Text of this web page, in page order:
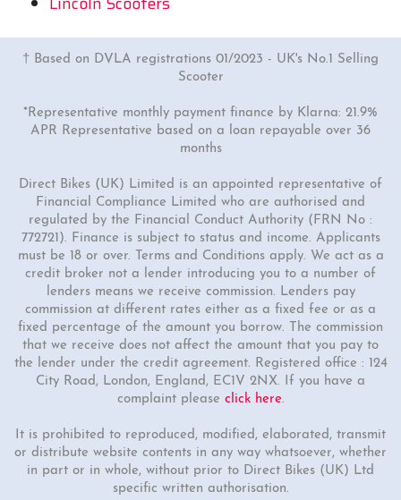
† Based on DVLA registrations 01/2023 - UK's No.1 Selling
Scooter
*Representative monthly payment finance by Klarna: 21.9%
APR Representative based on a loan repayable over 36
months
Direct Bikes (UK) Limited is an appointed representative of
Financial Compliance Limited who are authorised and
regulated by the Financial Conduct Authority (FRN No :
772721). Finance is subject to status and income. Applicants
must be 18 or over. Terms and Conditions apply. We act as a
credit broker not a lender introducing you to a number of
lenders means we receive commission. Lenders pay
commission at different rates either as a fixed fee or as a
fixed percentage of the amount you borrow. The commission
that we receive does not affect the amount that you pay to
the lender under the credit agreement. Registered office : 124
City Road, London, England, EC1V 2NX. If you have a
complaint please click here.
It is prohibited to reproduced, modified, elaborated, transmit
or distribute website contents in any way whatsoever, whether
in part or in whole, without prior to Direct Bikes (UK) Ltd
specific written authorisation.